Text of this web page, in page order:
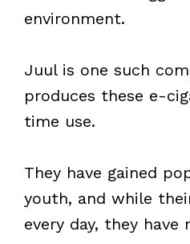
environment.
Juul is one such
produces these e-
time use.
They have gained
youth, and while
every day, they